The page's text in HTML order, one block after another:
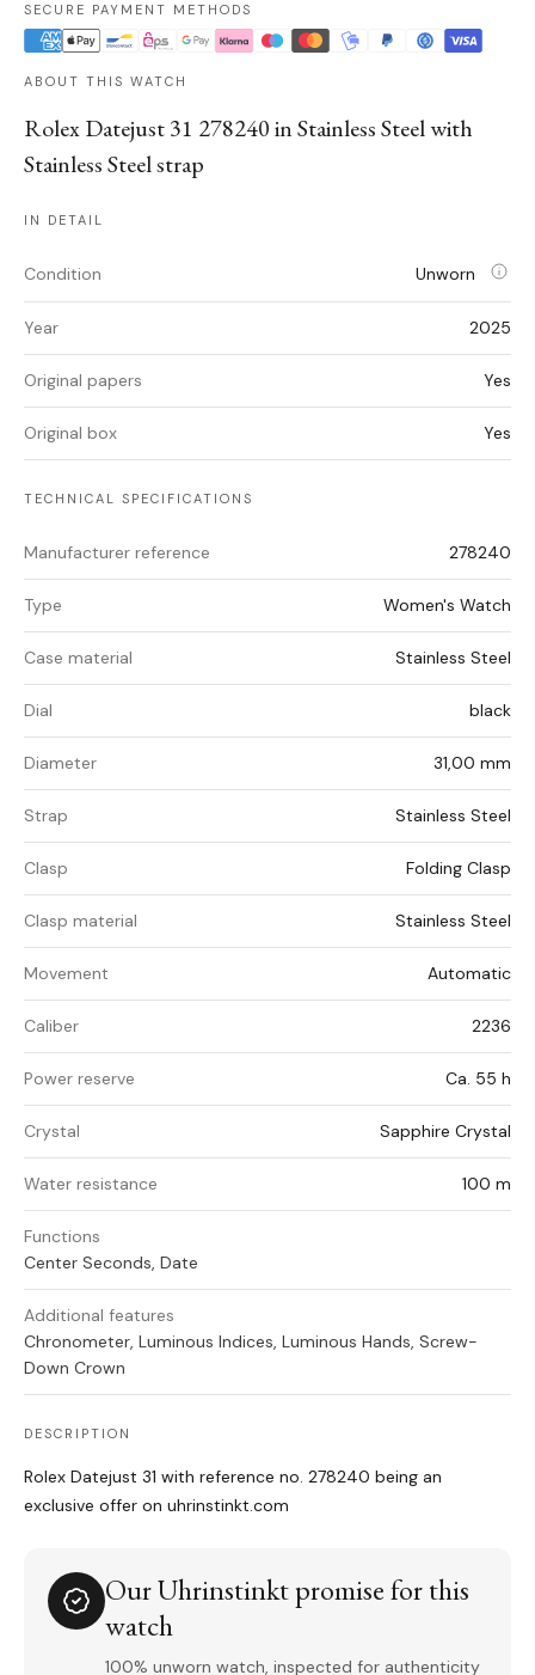
SECURE PAYMENT METHODS
ABOUT THIS WATCH
Rolex Datejust 31 278240 in Stainless Steel with
Stainless Steel strap
IN DETAIL
Condition Unworn
Year 2025
Original papers Yes
Original box Yes
TECHNICAL SPECIFICATIONS
Manufacturer reference 278240
Type Women's Watch
Case material Stainless Steel
Dial black
Diameter 31,00 mm
Strap Stainless Steel
Clasp Folding Clasp
Clasp material Stainless Steel
Movement Automatic
Caliber 2236
Power reserve Ca. 55 h
Crystal Sapphire Crystal
Water resistance 100 m
Functions
Center Seconds, Date
Additional features
Chronometer, Luminous Indices, Luminous Hands, Screw-
Down Crown
DESCRIPTION
Rolex Datejust 31 with reference no. 278240 being an
exclusive offer on uhrinstinkt.com
Our Uhrinstinkt promise for this
watch
100% unworn watch, inspected for authenticity